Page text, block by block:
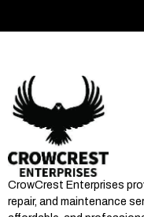
CrowCrest Enterprises
repair, and maintenance